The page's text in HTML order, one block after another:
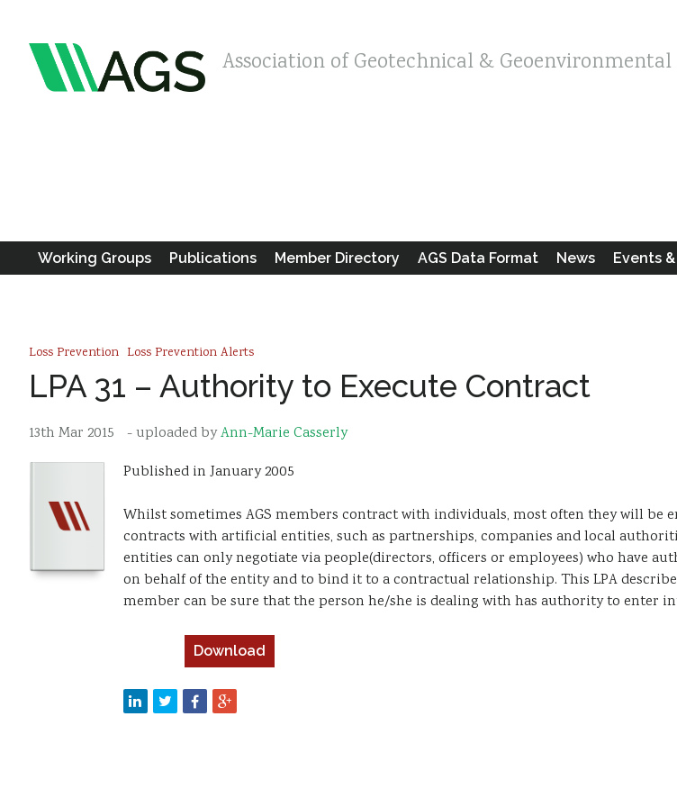
Association of Geotechnical & Geoenvironmental
Working Groups Publications Member Directory AGS Data Format News Events
Loss Prevention Loss Prevention Alerts
LPA 31 – Authority to Execute Contract
13th Mar 2015 - uploaded byAnn-Marie Casserly
Published in January 2005
Whilst sometimes AGS members contract with individuals, most often they will be
contracts with artificial entities, such as partnerships, companies and local
entities can only negotiate via people(directors, officers or employees) who have
on behalf of the entity and to bind it to a contractual relationship. This LPA
member can be sure that the person he/she is dealing with has authority to enter
Download